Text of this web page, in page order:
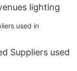
lighting
Suppliers used